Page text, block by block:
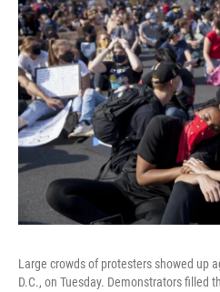
Large crowds of protesters showed up
D.C., on Tuesday. Demonstrators filled